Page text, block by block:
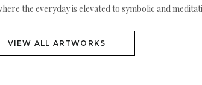
the everyday is elevated to symbolic and
VIEW ALL ARTWORKS